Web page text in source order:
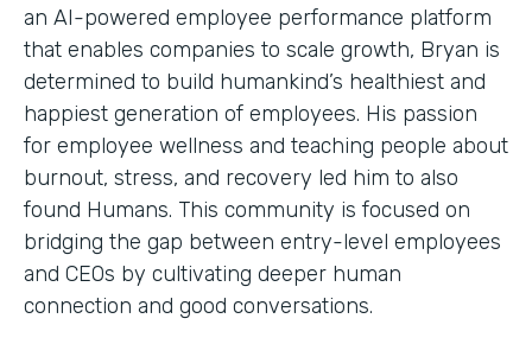
an AI-powered employee performance platform
that enables companies to scale growth, Bryan is
determined to build humankind’s healthiest and
happiest generation of employees. His passion
for employee wellness and teaching people about
burnout, stress, and recovery led him to also
found Humans. This community is focused on
bridging the gap between entry-level employees
and CEOs by cultivating deeper human
connection and good conversations.